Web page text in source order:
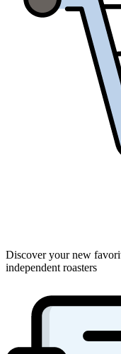
Discover your new
independent roasters